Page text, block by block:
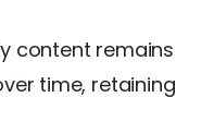
content remains
time, retaining